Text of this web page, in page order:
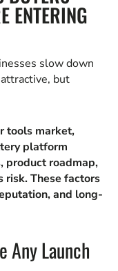
ENTERING
slow down
but
tools market,
platform
product roadmap,
risk. These factors
and long-
Any Launch